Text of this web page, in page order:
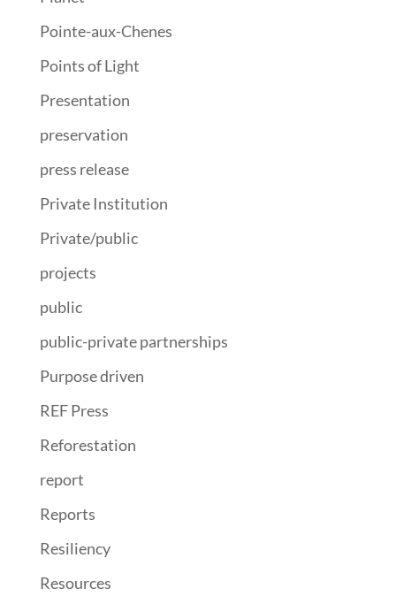
Pointe-aux-Chenes
Points of Light
Presentation
preservation
press release
Private Institution
Private/public
projects
public
public-private partnerships
Purpose driven
REF Press
Reforestation
report
Reports
Resiliency
Resources